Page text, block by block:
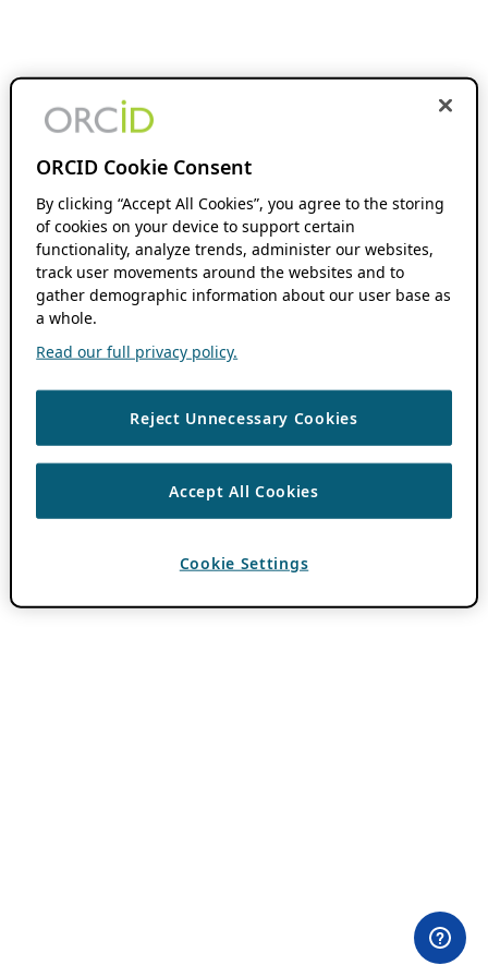
ORCID Cookie Consent
By clicking “Accept All Cookies”, you agree to the storing
of cookies on your device to support certain
functionality, analyze trends, administer our websites,
track user movements around the websites and to
gather demographic information about our user base as
a whole.
Read our full privacy policy.
Reject Unnecessary Cookies
Accept All Cookies
Cookie Settings